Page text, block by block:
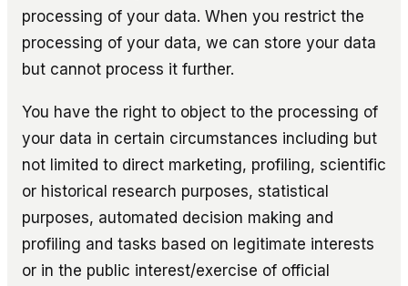
processing of your data. When you restrict the
processing of your data, we can store your data
but cannot process it further.
You have the right to object to the processing of
your data in certain circumstances including but
not limited to direct marketing, profiling, scientific
or historical research purposes, statistical
purposes, automated decision making and
profiling and tasks based on legitimate interests
or in the public interest/exercise of official